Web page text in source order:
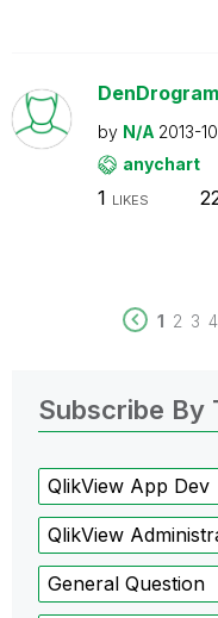
by N/A 2013-
anychart
1 LIKES
1 2 3 4
Subscribe By
QlikView App Dev
QlikView
General Question